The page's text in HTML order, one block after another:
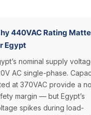
440VAC Rating
Egypt
nominal supply
AC single-phase.
at 370VAC provide a
margin — but Egypt’s
spikes during load-